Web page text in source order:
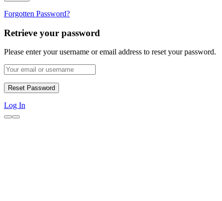
Forgotten Password?
Retrieve your password
Please enter your username or email address to reset your password.
Log In